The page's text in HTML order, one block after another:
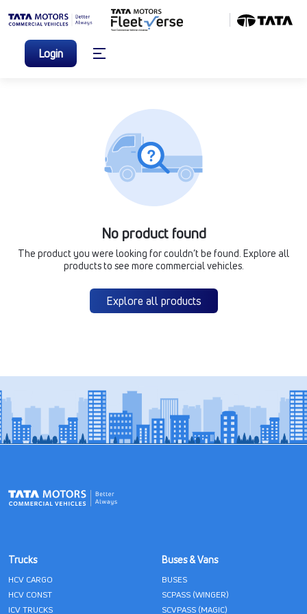
Login
No product found
The product you were looking for couldn’t be found. Explore all
products to see more commercial vehicles.
Explore all products
Trucks
HCV CARGO
HCV CONST
ICV TRUCKS
Buses & Vans
BUSES
SCPASS (WINGER)
SCVPASS (MAGIC)